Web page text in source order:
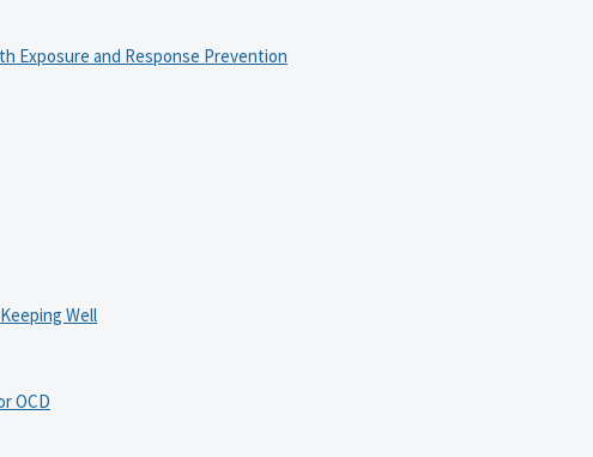
Exposure and Response Prevention
Well
OCD